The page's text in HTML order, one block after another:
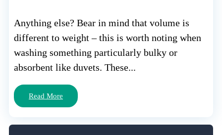
Anything else? Bear in mind that volume is
different to weight – this is worth noting when
washing something particularly bulky or
absorbent like duvets. These...
Read More